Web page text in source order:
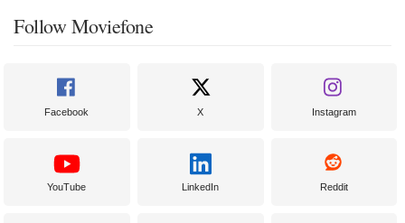
Follow Moviefone
Facebook X Instagram
YouTube LinkedIn Reddit